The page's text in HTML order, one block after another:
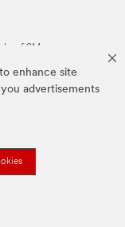
enhance site
advertisements
of 3M.